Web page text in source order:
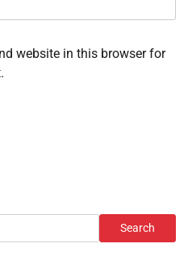
website in this browser for
Search